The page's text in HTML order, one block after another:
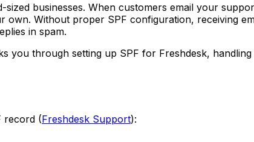
businesses. When customers email your
Without proper SPF configuration, receiving
in spam.
you through setting up SPF for Freshdesk,
record (Freshdesk Support):